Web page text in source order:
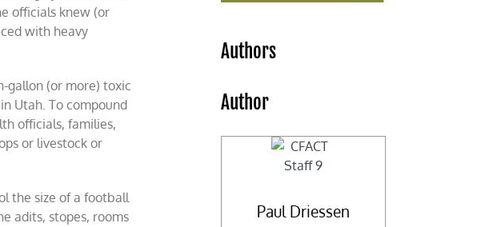
officials knew (or
with heavy
gallon (or more) toxic
Utah. To compound
officials, families,
or livestock or
the size of a football
adits, stopes, rooms
Authors
Author
Paul Driessen